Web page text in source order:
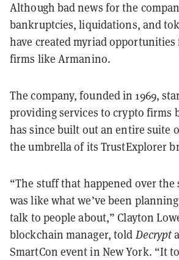
Although bad news for the
bankruptcies, liquidations, and
have created myriad
firms like Armanino.
The company, founded in 1969,
providing services to crypto firms
has since built out an entire suite
the umbrella of its TrustExplorer
“The stuff that happened over the
was like what we’ve been
talk to people about,” Clayton
blockchain manager, told Decrypt
SmartCon event in New York. “It